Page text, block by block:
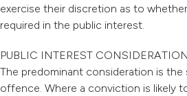
exercise their discretion as to
required in the public interest.
PUBLIC INTEREST
The predominant consideration is
offence. Where a conviction is likely